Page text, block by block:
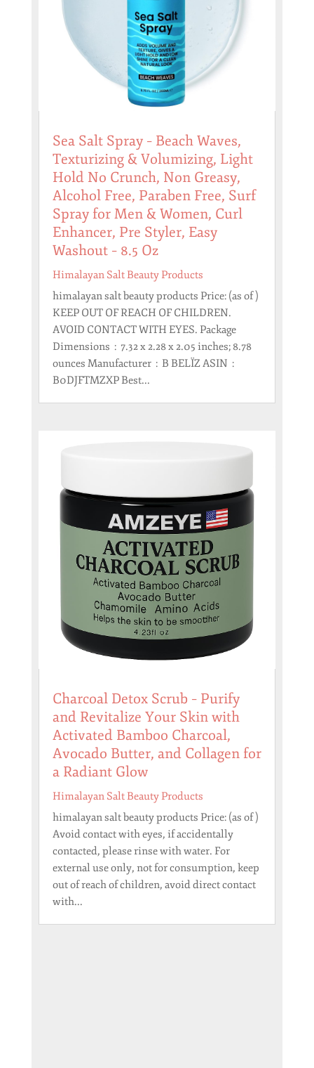
Sea Salt Spray – Beach Waves,
Texturizing & Volumizing, Light
Hold No Crunch, Non Greasy,
Alcohol Free, Paraben Free, Surf
Spray for Men & Women, Curl
Enhancer, Pre Styler, Easy
Washout – 8.5 Oz
Himalayan Salt Beauty Products
himalayan salt beauty products Price: (as of )
KEEP OUT OF REACH OF CHILDREN.
AVOID CONTACT WITH EYES. Package
Dimensions ‏ : ‎ 7.32 x 2.28 x 2.05 inches; 8.78
ounces Manufacturer ‏ : ‎ B BELÏZ ASIN ‏ : ‎
B0DJFTMZXP Best...
Charcoal Detox Scrub – Purify
and Revitalize Your Skin with
Activated Bamboo Charcoal,
Avocado Butter, and Collagen for
a Radiant Glow
Himalayan Salt Beauty Products
himalayan salt beauty products Price: (as of )
Avoid contact with eyes, if accidentally
contacted, please rinse with water. For
external use only, not for consumption, keep
out of reach of children, avoid direct contact
with...